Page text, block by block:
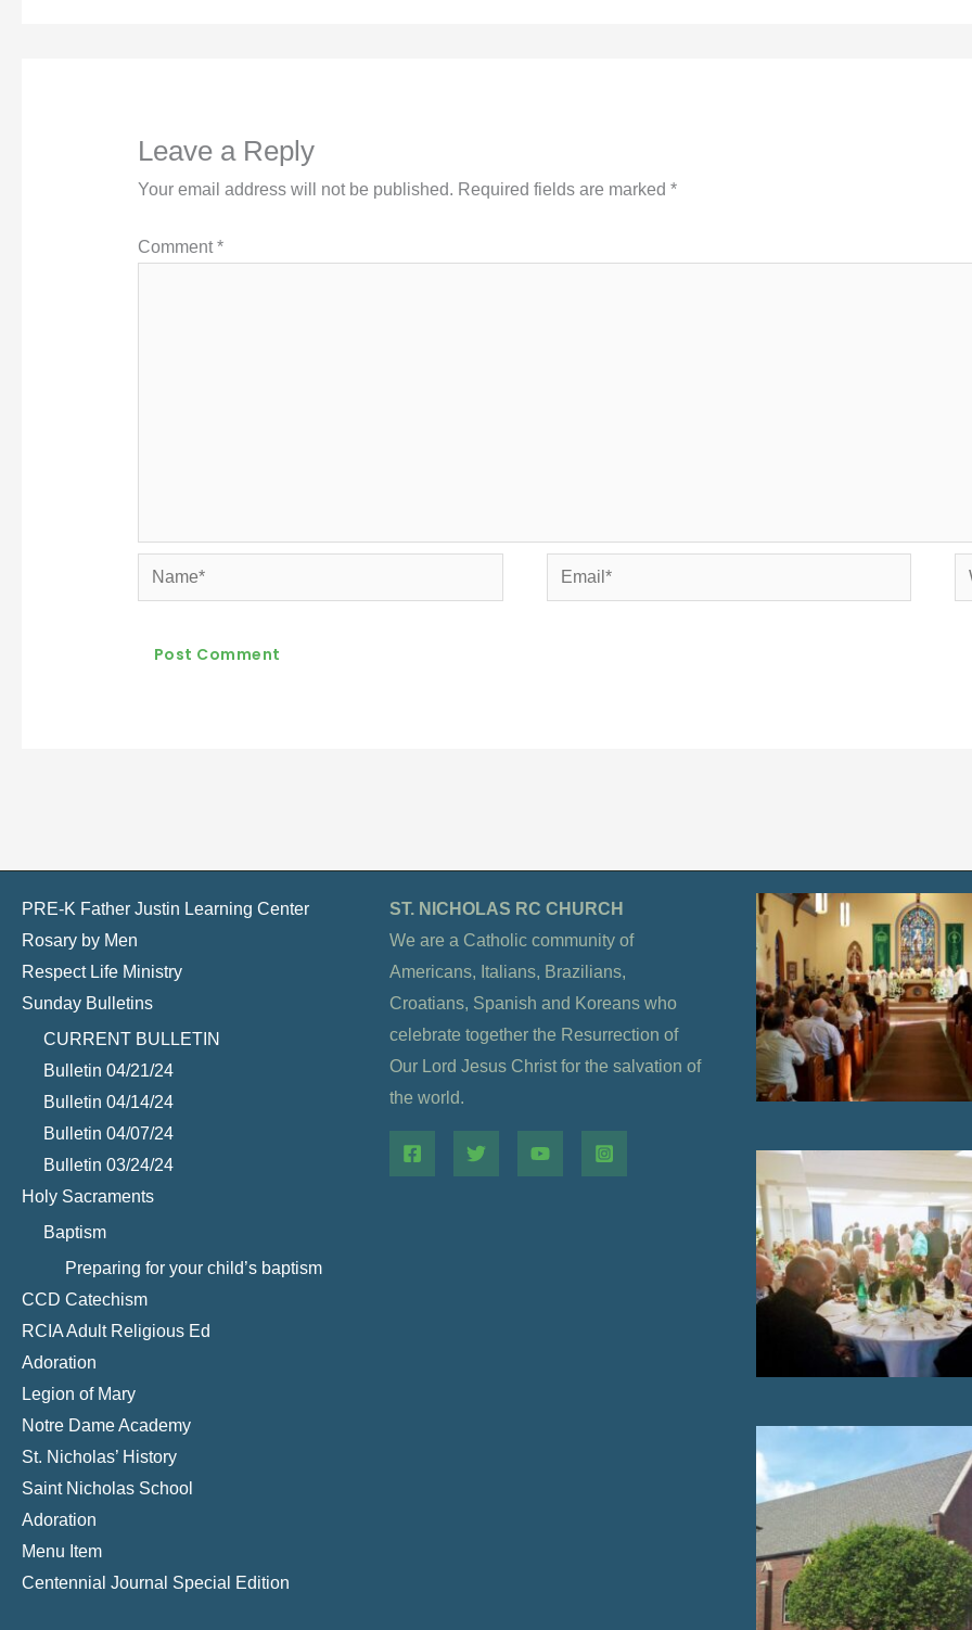
Leave a Reply
Your email address will not be published. Required fields are marked *
Comment*
Name* Email*
PRE-K Father Justin Learning Center
Rosary by Men
Respect Life Ministry
Sunday Bulletins
CURRENT BULLETIN
Bulletin 04/21/24
Bulletin 04/14/24
Bulletin 04/07/24
Bulletin 03/24/24
Holy Sacraments
Baptism
Preparing for your child’s baptism
CCD Catechism
RCIA Adult Religious Ed
Adoration
Legion of Mary
Notre Dame Academy
St. Nicholas’ History
Saint Nicholas School
Adoration
Menu Item
Centennial Journal Special Edition
ST. NICHOLAS RC CHURCH
We are a Catholic community of
Americans, Italians, Brazilians,
Croatians, Spanish and Koreans who
celebrate together the Resurrection of
Our Lord Jesus Christ for the salvation of
the world.